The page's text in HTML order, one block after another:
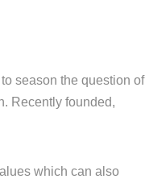
season the question of
Recently founded,
which can also